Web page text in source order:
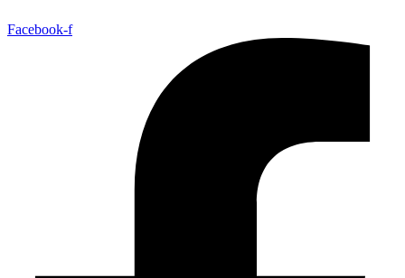
Facebook-f